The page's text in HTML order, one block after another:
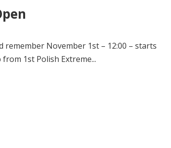
remember November 1st – 12:00 – starts
1st Polish Extreme...